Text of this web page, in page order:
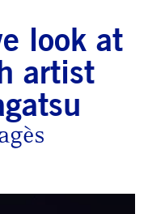
look at
artist